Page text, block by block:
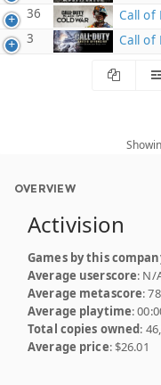
36
Call of
3
Call of
OVERVIEW
Activision
Games by this
Average userscore: N/
Average metascore:
Average playtime:
Total copies owned:
Average price: $26.01